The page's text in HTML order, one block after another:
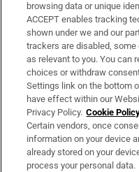
‘People look over
The pros and
Park
Landlord claimed
notice to use
browsing data or unique
ACCEPT enables tracking
shown under we and our
trackers are disabled,
as relevant to you. You can
choices or withdraw
Settings link on the bottom
have effect within our
Privacy Policy. Cookie
Certain vendors, once
information on your device
already stored on your
process your personal data.